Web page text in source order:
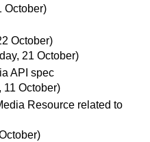
October)
October)
21 October)
API spec
11 October)
Resource related to